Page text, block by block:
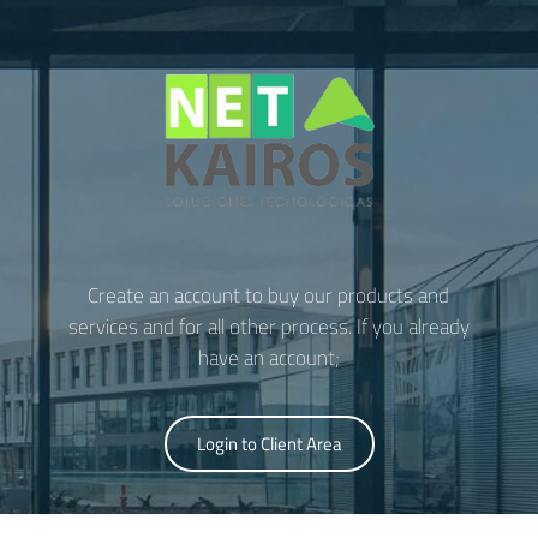
Create an account to buy our products and
services and for all other process. If you already
have an account;
Login to Client Area